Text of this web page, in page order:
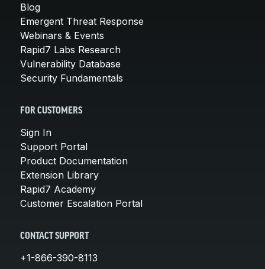
Blog
Emergent Threat Response
Webinars & Events
Rapid7 Labs Research
Vulnerability Database
Security Fundamentals
FOR CUSTOMERS
Sign In
Support Portal
Product Documentation
Extension Library
Rapid7 Academy
Customer Escalation Portal
CONTACT SUPPORT
+1-866-390-8113